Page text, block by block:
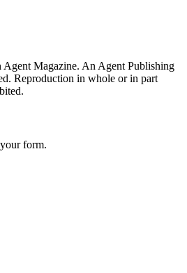
Magazine. An Agent Publishing
Reproduction in whole or in part
form.